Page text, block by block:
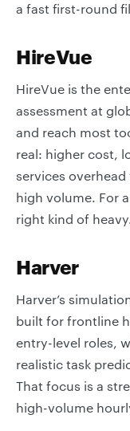
a fast first-round
HireVue
HireVue is the
assessment at
and reach most
real: higher cost,
services
high volume. For
right kind of
Harver
Harver’s
built for frontline
entry-level roles,
realistic task
That focus is a
high-volume